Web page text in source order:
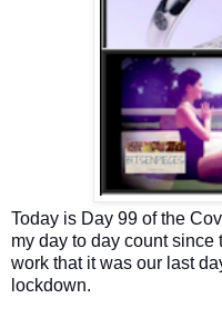
Today is Day 99 of the
my day to day count
work that it was our last
lockdown.